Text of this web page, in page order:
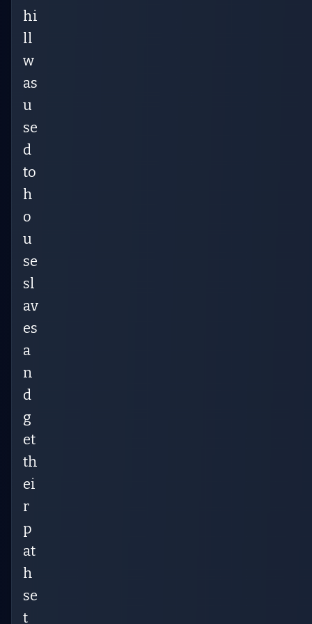
hi
ll
w
as
u
se
d
to
h
o
u
se
sl
av
es
a
n
d
g
et
th
ei
r
p
at
h
se
t